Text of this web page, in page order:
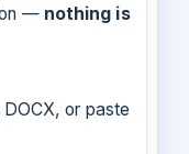
— nothing is
DOCX, or paste